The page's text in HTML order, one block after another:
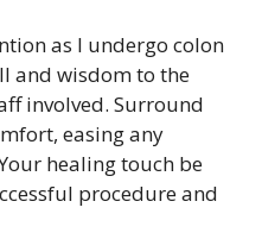
as I undergo colon
and wisdom to the
involved. Surround
easing any
healing touch be
procedure and